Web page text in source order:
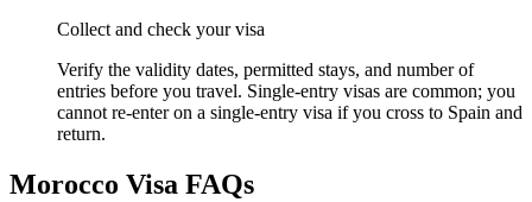
Collect and check your visa
Verify the validity dates, permitted stays, and number of
entries before you travel. Single-entry visas are common; you
cannot re-enter on a single-entry visa if you cross to Spain and
return.
Morocco Visa FAQs